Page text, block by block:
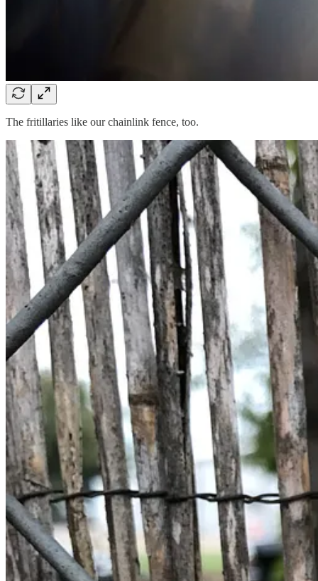
The fritillaries like our chainlink fence, too.